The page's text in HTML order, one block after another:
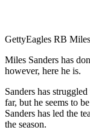
GettyEagles RB
Miles Sanders has
however, here he is.
Sanders has
far, but he seems to
Sanders has led the
the season.